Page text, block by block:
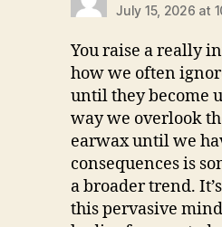
July 15, 2026 at
You raise a really
how we often
until they become
way we overlook
earwax until we
consequences is
a broader trend.
this pervasive